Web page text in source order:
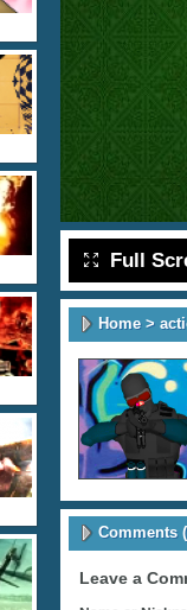
Full
Home>
Comments
Leave a